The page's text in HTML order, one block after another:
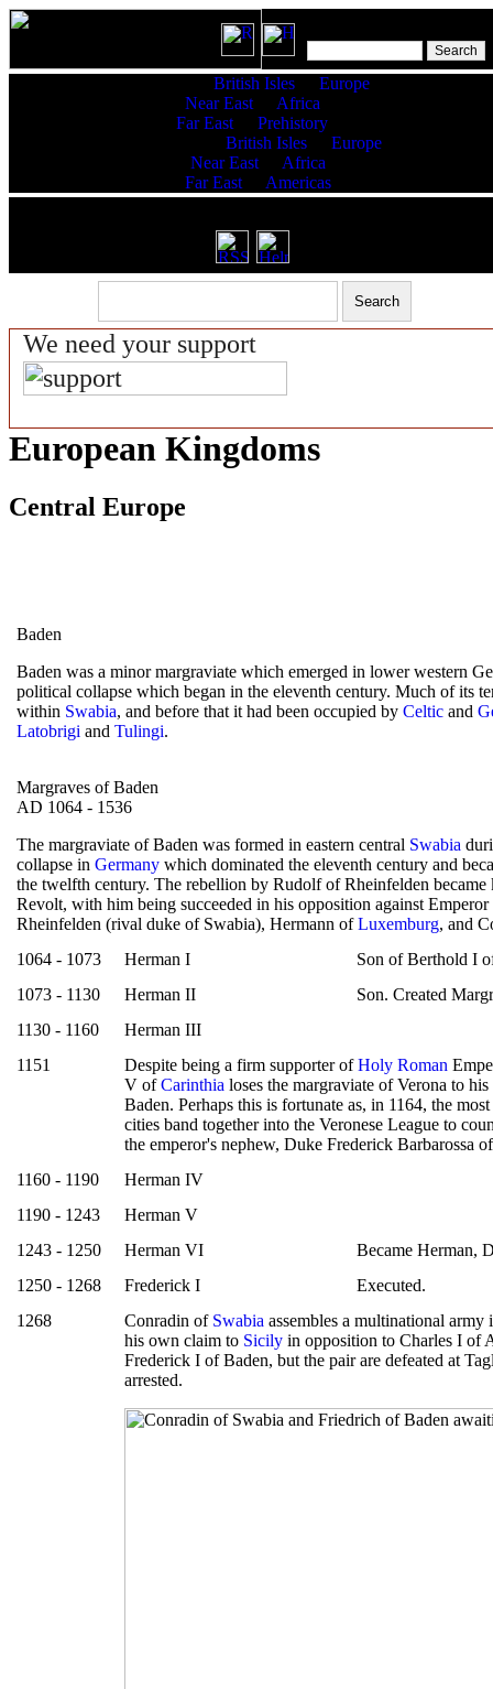
British Isles
Europe
Near East
Africa
Far East
Prehistory
British Isles
Europe
Near East
Africa
Far East
Americas
We need your support
European Kingdoms
Central Europe
Baden
Baden was a minor margraviate which emerged in lower western
political collapse which began in the eleventh century. Much of its
within Swabia, and before that it had been occupied by Celtic and
Latobrigi and Tulingi.
Margraves of Baden
AD 1064 - 1536
The margraviate of Baden was formed in eastern central Swabia
collapse in Germany which dominated the eleventh century and
the twelfth century. The rebellion by Rudolf of Rheinfelden became
Revolt, with him being succeeded in his opposition against
Rheinfelden (rival duke of Swabia), Hermann ofLuxemburg, and
1064 - 1073
Herman I
Son of Berthold I
1073 - 1130
Herman II
Son. Created
1130 - 1160
Herman III
1151
Despite being a firm supporter ofHoly Roman
V ofCarinthia loses the margraviate of Verona to
Baden. Perhaps this is fortunate as, in 1164, the
cities band together into the Veronese League to
the emperor's nephew, Duke Frederick Barbarossa
1160 - 1190
Herman IV
1190 - 1243
Herman V
1243 - 1250
Herman VI
Became Herman,
1250 - 1268
Frederick I
Executed.
1268
Conradin of Swabia assembles a multinational army
his own claim to Sicily in opposition to Charles I of
Frederick I of Baden, but the pair are defeated at
arrested.